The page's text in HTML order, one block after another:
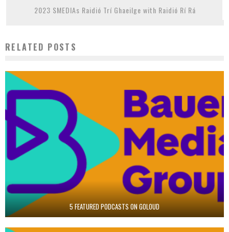
2023 SMEDIAs Raidió Trí Ghaeilge with Raidió Rí Rá
RELATED POSTS
5 FEATURED PODCASTS ON GOLOUD